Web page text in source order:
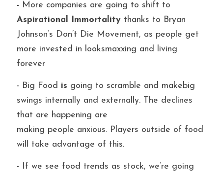
-
Aspirational Immortality thanks to Bryan
Johnson’s Don’t Die Movement, as people get
more invested in looksmaxxing and living
forever
- Big Food is going to scramble and makebig
swings internally and externally. The declines
that are happening are
making people anxious. Players outside of food
will take advantage of this.
- If we see food trends as stock, we’re going